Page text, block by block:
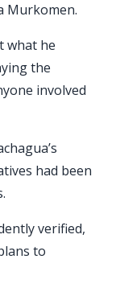
Murkomen.
what he
the
involved
had been
verified,
to